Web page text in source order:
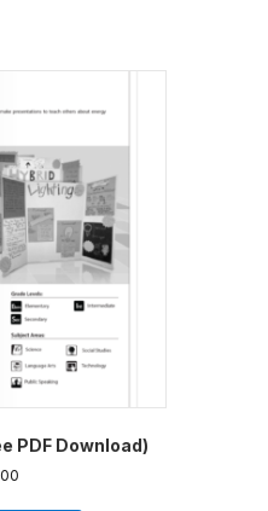
PDF Download)